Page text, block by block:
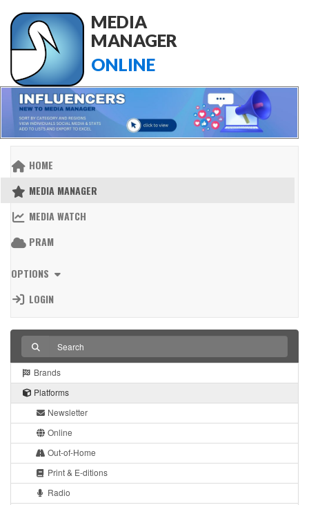
MEDIA
MANAGER
ONLINE
HOME
MEDIA MANAGER
MEDIA WATCH
PRAM
OPTIONS
LOGIN
Brands
Platforms
Newsletter
Online
Out-of-Home
Print & E-ditions
Radio